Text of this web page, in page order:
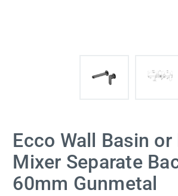
Ecco Wall Basin or
Mixer Separate
60mm Gunmetal